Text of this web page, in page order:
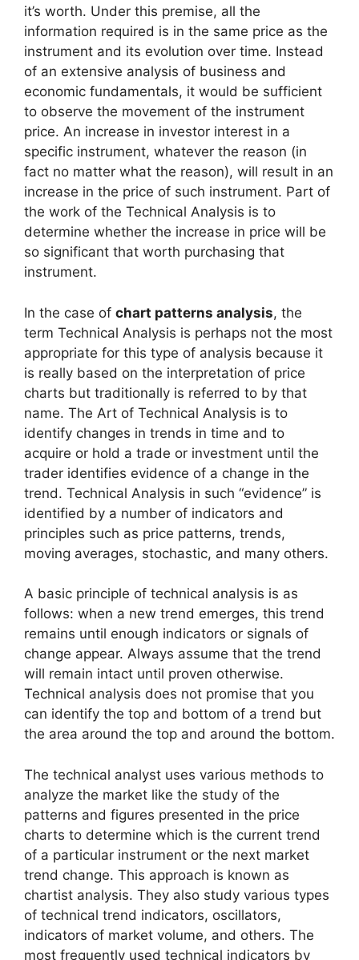
it’s worth. Under this premise, all the
information required is in the same price as the
instrument and its evolution over time. Instead
of an extensive analysis of business and
economic fundamentals, it would be sufficient
to observe the movement of the instrument
price. An increase in investor interest in a
specific instrument, whatever the reason (in
fact no matter what the reason), will result in an
increase in the price of such instrument. Part of
the work of the Technical Analysis is to
determine whether the increase in price will be
so significant that worth purchasing that
instrument.
In the case of chart patterns analysis, the
term Technical Analysis is perhaps not the most
appropriate for this type of analysis because it
is really based on the interpretation of price
charts but traditionally is referred to by that
name. The Art of Technical Analysis is to
identify changes in trends in time and to
acquire or hold a trade or investment until the
trader identifies evidence of a change in the
trend. Technical Analysis in such “evidence” is
identified by a number of indicators and
principles such as price patterns, trends,
moving averages, stochastic, and many others.
A basic principle of technical analysis is as
follows: when a new trend emerges, this trend
remains until enough indicators or signals of
change appear. Always assume that the trend
will remain intact until proven otherwise.
Technical analysis does not promise that you
can identify the top and bottom of a trend but
the area around the top and around the bottom.
The technical analyst uses various methods to
analyze the market like the study of the
patterns and figures presented in the price
charts to determine which is the current trend
of a particular instrument or the next market
trend change. This approach is known as
chartist analysis. They also study various types
of technical trend indicators, oscillators,
indicators of market volume, and others. The
most frequently used technical indicators by